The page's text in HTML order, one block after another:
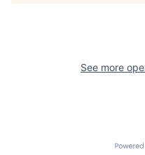
See more